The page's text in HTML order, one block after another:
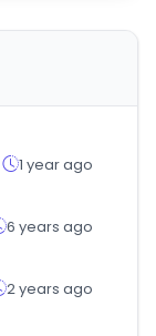
1 year ago
6 years ago
2 years ago